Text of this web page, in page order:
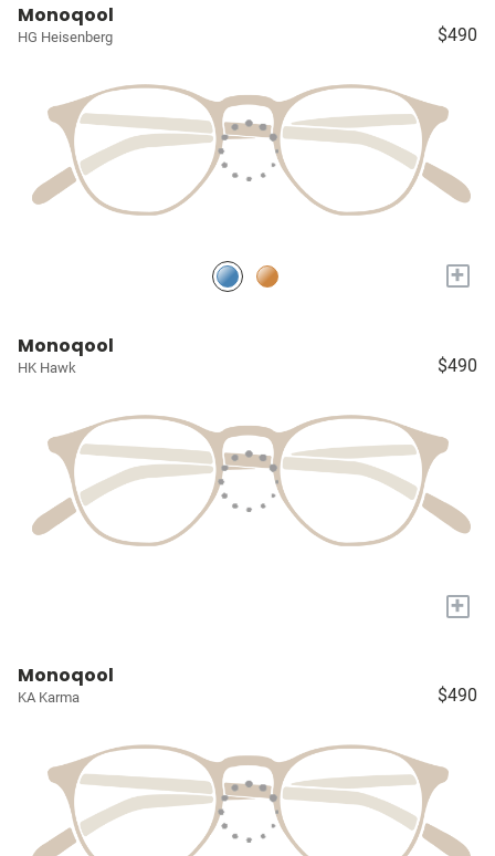
Monoqool
HG Heisenberg $490
+
Monoqool
HK Hawk $490
+
Monoqool
KA Karma $490